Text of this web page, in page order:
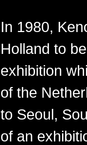
In 1980,
Holland to
exhibition
of the
to Seoul,
of an